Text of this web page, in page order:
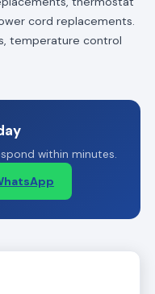
cord replacements.
temperature control
within minutes.